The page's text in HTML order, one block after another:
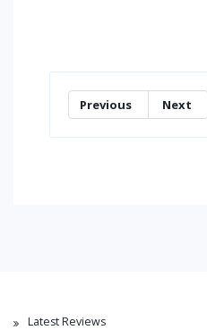
Previous Next
Latest Reviews